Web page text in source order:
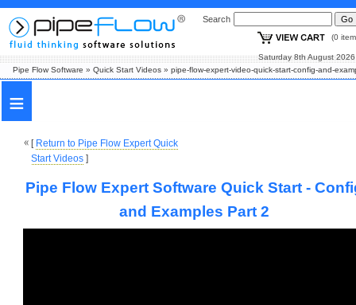
Search
(0
Saturday 8th
Pipe Flow Software » Quick Start Videos » pipe-flow-expert-video-quick-start-config-and-
≡
[ Return to Pipe Flow Expert Quick
Start Videos]
Pipe Flow Expert Software Quick Start -
and Examples Part 2